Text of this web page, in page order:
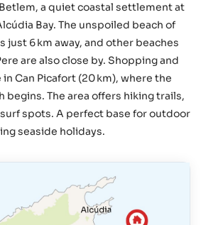
a quiet coastal settlement at
Bay. The unspoiled beach of
just 6 km away, and other beaches
are also close by. Shopping and
Can Picafort (20 km), where the
begins. The area offers hiking trails,
spots. A perfect base for outdoor
seaside holidays.